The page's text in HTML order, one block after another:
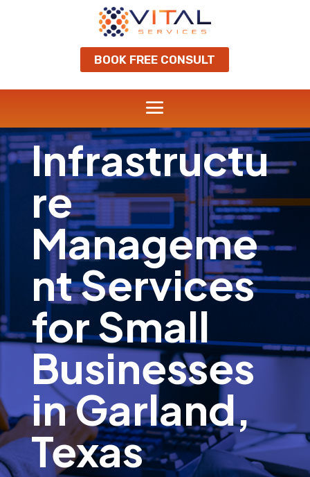
BOOK FREE CONSULT
Infrastructu
re
Manageme
nt Services
for Small
Businesses
in Garland,
Texas